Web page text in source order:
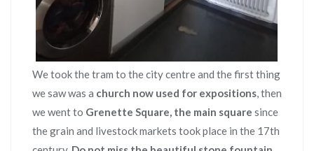
We took the tram to the city centre and the first thing
we saw was a church now used for expositions, then
we went to Grenette Square, the main square since
the grain and livestock markets took place in the 17th